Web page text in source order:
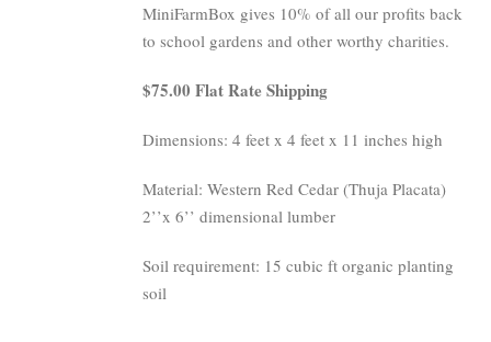
MiniFarmBox gives 10% of all our profits back
to school gardens and other worthy charities.
$75.00 Flat Rate Shipping
Dimensions: 4 feet x 4 feet x 11 inches high
Material: Western Red Cedar (Thuja Placata)
2’’x 6’’ dimensional lumber
Soil requirement: 15 cubic ft organic planting
soil